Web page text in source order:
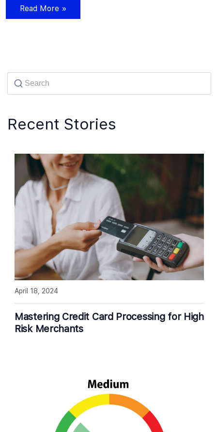
Read More »
Recent Stories
Mastering Credit Card Processing for High
Risk Merchants
April 18, 2024